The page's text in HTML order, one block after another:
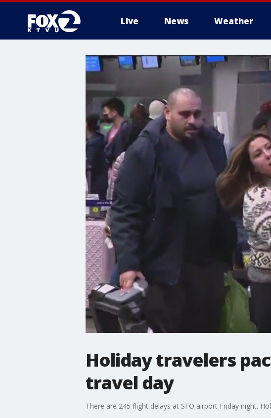
Live News Weather
Holiday travelers
travel day
There are 245 flight delays at SFO airport Friday night.